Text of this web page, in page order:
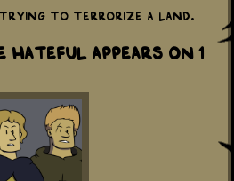
trying to terrorize a land.
appears on 1